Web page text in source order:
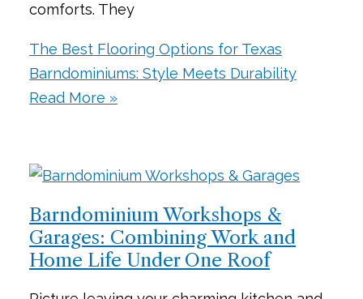
comforts. They
The Best Flooring Options for Texas
Barndominiums: Style Meets Durability
Read More »
Barndominium Workshops &
Garages: Combining Work and
Home Life Under One Roof